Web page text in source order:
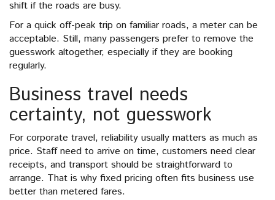
shift if the roads are busy.
For a quick off-peak trip on familiar roads, a meter can be
acceptable. Still, many passengers prefer to remove the
guesswork altogether, especially if they are booking
regularly.
Business travel needs
certainty, not guesswork
For corporate travel, reliability usually matters as much as
price. Staff need to arrive on time, customers need clear
receipts, and transport should be straightforward to
arrange. That is why fixed pricing often fits business use
better than metered fares.